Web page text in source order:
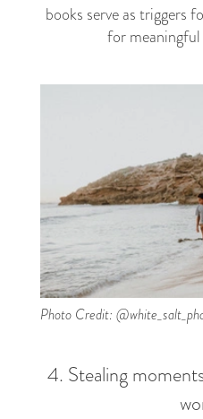
books serve as triggers
for
Photo Credit:
4. Stealing